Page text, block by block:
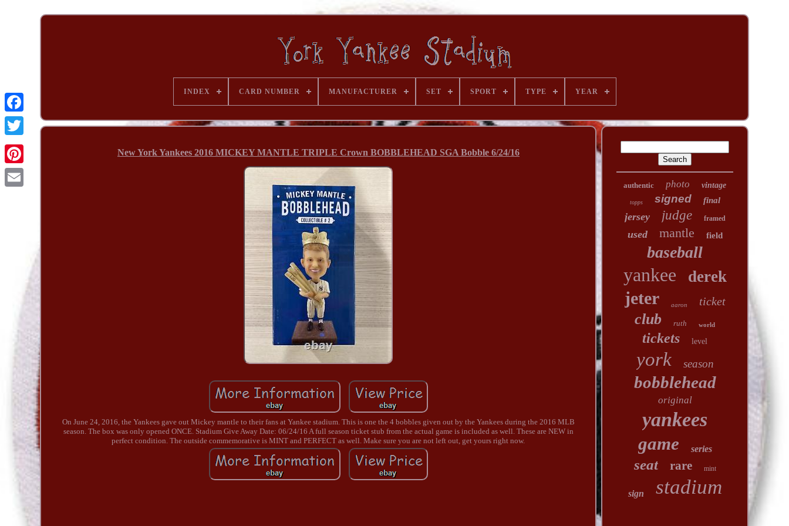
INDEX CARD NUMBER MANUFACTURER SET SPORT TYPE YEAR
New York Yankees 2016 MICKEY MANTLE TRIPLE Crown BOBBLEHEAD SGA Bobble 6/24/16
On June 24, 2016, the Yankees gave out Mickey mantle to their fans at Yankee stadium. This is one the 4 bobbles given out by the Yankees during the 2016 MLB
season. The box was only opened ONCE. Stadium Give Away Date: 06/24/16 A full season ticket stub from the actual game is included as well. These are NEW in
perfect condition. The outside commemorative is MINT and PERFECT as well. Make sure you are not left out, get yours right now.
authentic photo vintage
topps signed final
jersey judge framed
used mantle field
baseball
yankee derek
jeter aaron ticket
club ruth world
tickets level
york season
bobblehead
original
yankees
game series
seat rare mint
sign stadium